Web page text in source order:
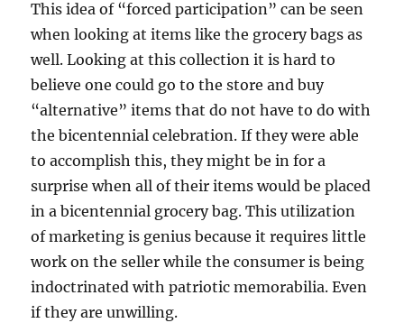
This idea of “forced participation” can be seen
when looking at items like the grocery bags as
well. Looking at this collection it is hard to
believe one could go to the store and buy
“alternative” items that do not have to do with
the bicentennial celebration. If they were able
to accomplish this, they might be in for a
surprise when all of their items would be placed
in a bicentennial grocery bag. This utilization
of marketing is genius because it requires little
work on the seller while the consumer is being
indoctrinated with patriotic memorabilia. Even
if they are unwilling.